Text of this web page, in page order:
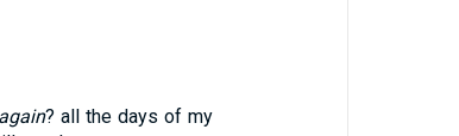
again? all the days of my